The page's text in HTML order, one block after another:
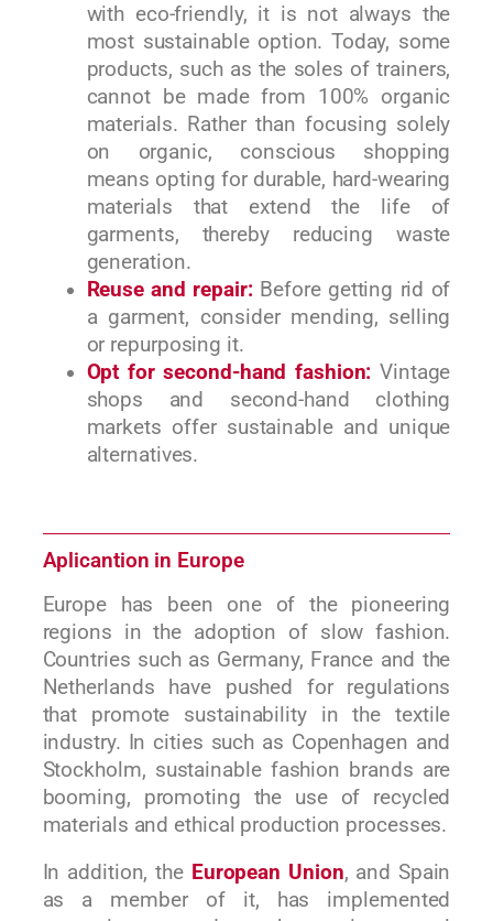
with eco-friendly, it is not always the
most sustainable option. Today, some
products, such as the soles of trainers,
cannot be made from 100% organic
materials. Rather than focusing solely
on organic, conscious shopping
means opting for durable, hard-wearing
materials that extend the life of
garments, thereby reducing waste
generation.
Reuse and repair:Before getting rid of
a garment, consider mending, selling
or repurposing it.
Opt for second-hand fashion: Vintage
shops and second-hand clothing
markets offer sustainable and unique
alternatives.
Aplicantion in Europe
Europe has been one of the pioneering
regions in the adoption of slow fashion.
Countries such as Germany, France and the
Netherlands have pushed for regulations
that promote sustainability in the textile
industry. In cities such as Copenhagen and
Stockholm, sustainable fashion brands are
booming, promoting the use of recycled
materials and ethical production processes.
In addition, the European Union, and Spain
as a member of it, has implemented